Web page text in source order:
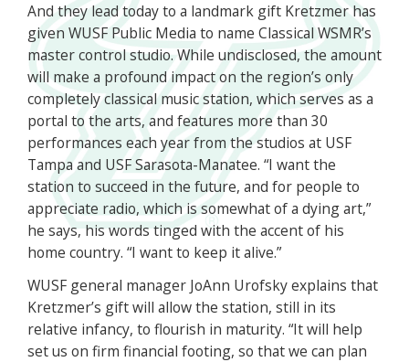
And they lead today to a landmark gift Kretzmer has
given WUSF Public Media to name Classical WSMR’s
master control studio. While undisclosed, the amount
will make a profound impact on the region’s only
completely classical music station, which serves as a
portal to the arts, and features more than 30
performances each year from the studios at USF
Tampa and USF Sarasota-Manatee. “I want the
station to succeed in the future, and for people to
appreciate radio, which is somewhat of a dying art,”
he says, his words tinged with the accent of his
home country. “I want to keep it alive.”
WUSF general manager JoAnn Urofsky explains that
Kretzmer’s gift will allow the station, still in its
relative infancy, to flourish in maturity. “It will help
set us on firm financial footing, so that we can plan